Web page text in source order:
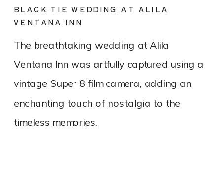
The breathtaking wedding at Alila
Ventana Inn was artfully captured using a
vintage Super 8 film camera, adding an
enchanting touch of nostalgia to the
timeless memories.
BLACK TIE WEDDING AT ALILA
VENTANA INN